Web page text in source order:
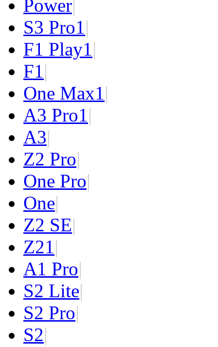
Power|
S3 Pro1|
F1 Play1|
F1|
One Max1|
A3 Pro1|
A3|
Z2 Pro|
One Pro|
One|
Z2 SE|
Z21|
A1 Pro|
S2 Lite|
S2 Pro|
S2|